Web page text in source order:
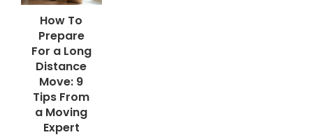
How To
Prepare
For a Long
Distance
Move: 9
Tips From
a Moving
Expert